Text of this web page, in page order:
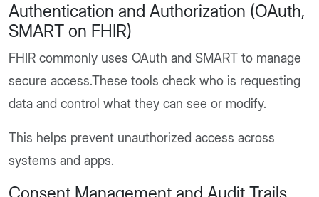
Authentication and Authorization (OAuth,
SMART on FHIR)
FHIR commonly uses OAuth and SMART to manage
secure access.These tools check who is requesting
data and control what they can see or modify.
This helps prevent unauthorized access across
systems and apps.